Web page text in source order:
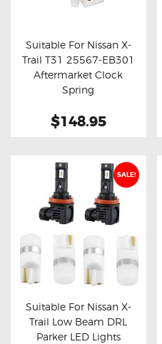
ELECTRIC TAILGATE
OTHERS
REVIEWS
Buy now Details
Suitable For Nissan X-
Trail T31 25567-EB301
Aftermarket Clock
Spring
$148.95
SALE!
Buy now Details
Suitable For Nissan X-
Trail Low Beam DRL
Parker LED Lights